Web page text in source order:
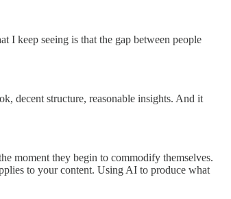
I keep seeing is that the gap between people
decent structure, reasonable insights. And it
moment they begin to commodify themselves.
to your content. Using AI to produce what